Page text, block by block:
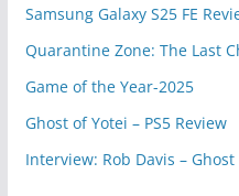
Samsung Galaxy S25 FE
Quarantine Zone: The Last
Game of the Year-2025
Ghost of Yotei – PS5 Review
Interview: Rob Davis –